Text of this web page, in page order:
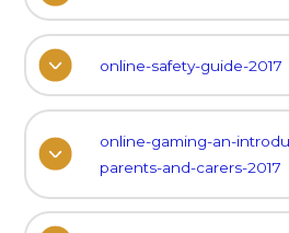
online-safety-guide-2017
online-gaming-an-
parents-and-carers-2017